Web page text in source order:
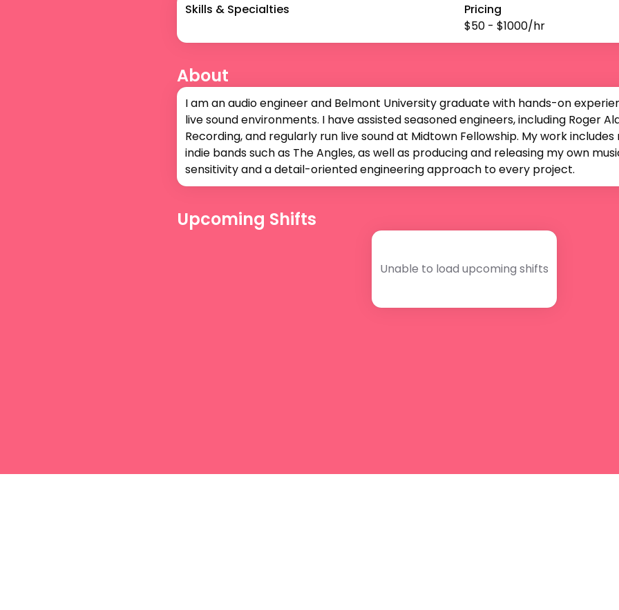
Skills & Specialties
Pricing
$50 - $1000/hr
About
I am an audio engineer and Belmont University graduate with hands-on
live sound environments. I have assisted seasoned engineers, including Roger
Recording, and regularly run live sound at Midtown Fellowship. My work
indie bands such as The Angles, as well as producing and releasing my own
sensitivity and a detail-oriented engineering approach to every project.
Upcoming Shifts
Unable to load upcoming shifts